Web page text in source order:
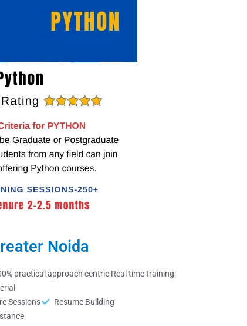
Noida
practical approach centric Real time training.
Sessions
Resume Building